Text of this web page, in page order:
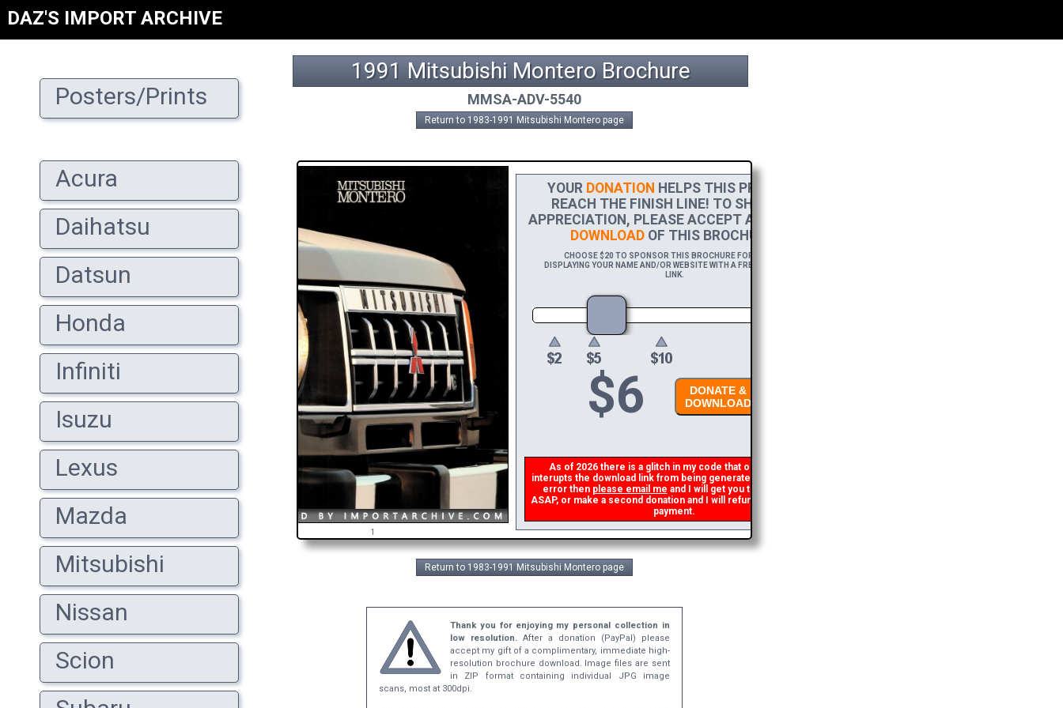
DAZ'S IMPORT ARCHIVE
Posters/Prints
Acura
Daihatsu
Datsun
Honda
Infiniti
Isuzu
Lexus
Mazda
Mitsubishi
Nissan
Scion
1991 Mitsubishi Montero Brochure
MMSA-ADV-5540
Return to 1983-1991 Mitsubishi Montero page
YOURDONATIONHELPS THIS PROJECT
REACH THE FINISH LINE! TO SHOW MY
APPRECIATION, PLEASE ACCEPT A
DOWNLOADOF THIS BROCHURE.
CHOOSE $20 TO SPONSOR THIS BROCHURE FOR A YEAR,
DISPLAYING YOUR NAME AND/OR WEBSITE WITH A FREE DOWNLOAD
LINK.
$6
DONATE &
DOWNLOAD
As of 2026 there is a glitch in my code that occasionally
interupts the download link from being generated. If you get an
error thenplease email meand I will get you the brochure
ASAP, or make a second donation and I will refund the duplicate
payment.
Return to 1983-1991 Mitsubishi Montero page
Thank you for enjoying my personal collection in
low resolution. After a donation (PayPal) please
accept my gift of a complimentary, immediate high-
resolution brochure download. Image files are sent
in ZIP format containing individual JPG image
scans, most at 300dpi.